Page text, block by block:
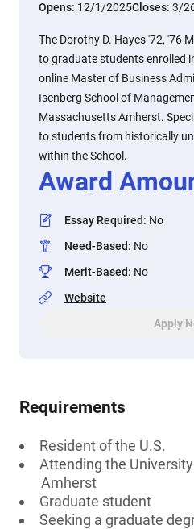
Opens: 12/1/2025Closes: 3/
The Dorothy D. Hayes '72, '76
to graduate students enrolled
online Master of Business
Isenberg School of
Massachusetts Amherst.
to students from historically
within the School.
Award
Essay Required: No
Need-Based: No
Merit-Based: No
Website
Apply
Requirements
Resident of the U.S.
Attending the
Amherst
Graduate student
Seeking a graduate